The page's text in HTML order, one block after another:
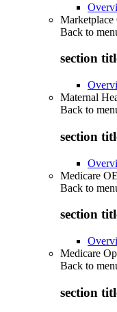
Back to
section
Maternal
Back to
section
Medicare
Back to
section
Medicare
Back to
section